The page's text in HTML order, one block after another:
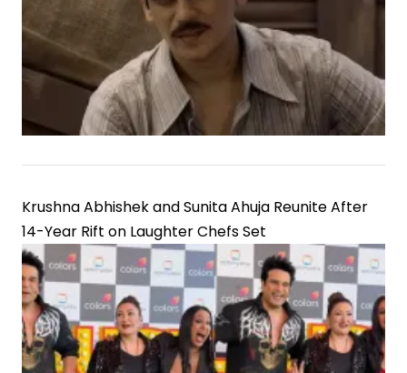
Krushna Abhishek and Sunita Ahuja Reunite After
14-Year Rift on Laughter Chefs Set